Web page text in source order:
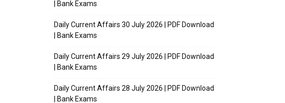
| Bank Exams
Daily Current Affairs 30 July 2026 | PDF Download
| Bank Exams
Daily Current Affairs 29 July 2026 | PDF Download
| Bank Exams
Daily Current Affairs 28 July 2026 | PDF Download
| Bank Exams